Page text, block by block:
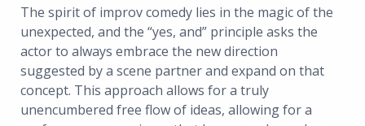
The spirit of improv comedy lies in the magic of the
unexpected, and the “yes, and” principle asks the
actor to always embrace the new direction
suggested by a scene partner and expand on that
concept. This approach allows for a truly
unencumbered free flow of ideas, allowing for a